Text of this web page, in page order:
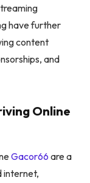
have further
content
and
Online
Gacor66 are a
internet,